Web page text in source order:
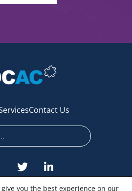
Contact Us
you the best experience on our